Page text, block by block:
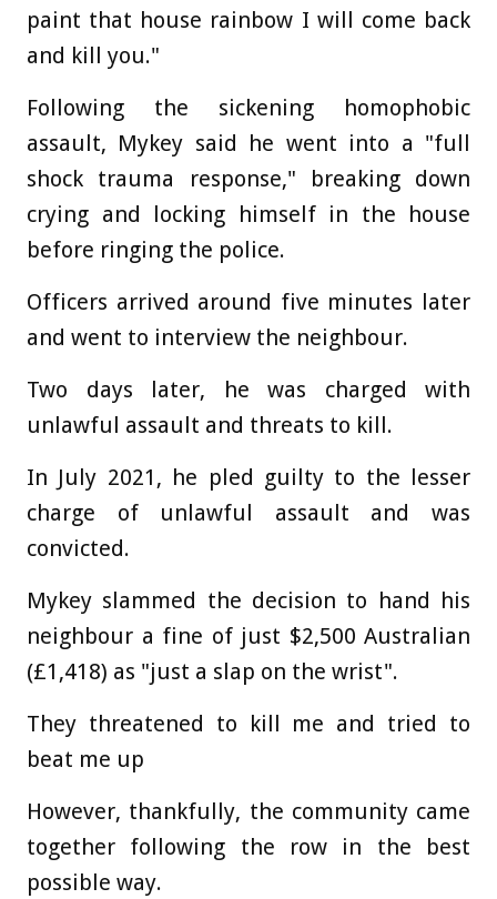
paint that house rainbow I will come back
and kill you."
Following the sickening homophobic
assault, Mykey said he went into a "full
shock trauma response," breaking down
crying and locking himself in the house
before ringing the police.
Officers arrived around five minutes later
and went to interview the neighbour.
Two days later, he was charged with
unlawful assault and threats to kill.
In July 2021, he pled guilty to the lesser
charge of unlawful assault and was
convicted.
Mykey slammed the decision to hand his
neighbour a fine of just $2,500 Australian
(£1,418) as "just a slap on the wrist".
They threatened to kill me and tried to
beat me up
However, thankfully, the community came
together following the row in the best
possible way.